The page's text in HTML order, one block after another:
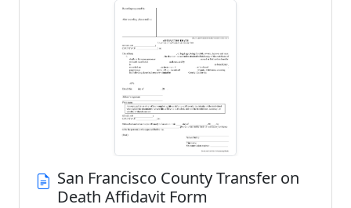
San Francisco County Transfer on
Death Affidavit Form